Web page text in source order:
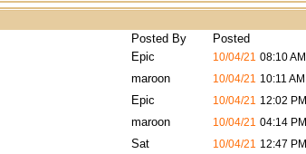
Posted By
Posted
Epic 10/04/21 08:10 AM
maroon 10/04/21 10:11 AM
Epic 10/04/21 12:02 PM
maroon 10/04/21 04:14 PM
Sat 10/04/21 12:47 PM